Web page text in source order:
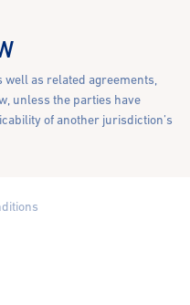
as related agreements,
unless the parties have
of another jurisdiction’s